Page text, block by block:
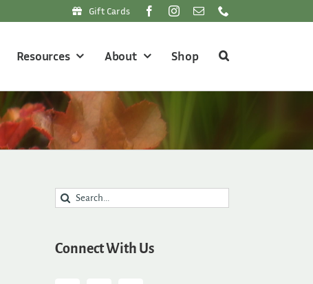
Gift Cards
Resources About Shop
Search
for:
Connect With Us